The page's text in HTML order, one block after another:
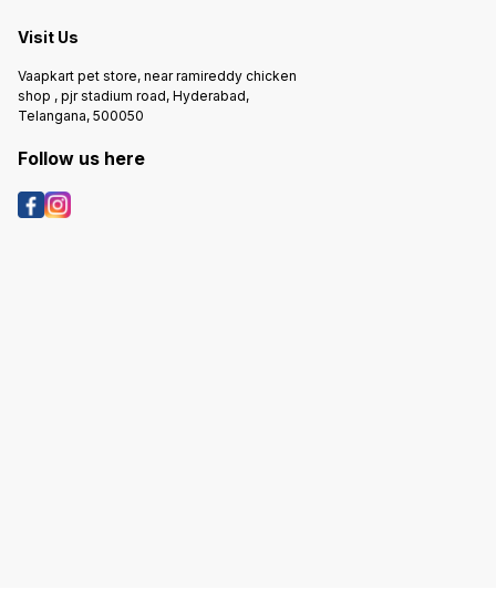
Visit Us
Vaapkart pet store, near ramireddy chicken
shop , pjr stadium road, Hyderabad,
Telangana, 500050
Follow us here